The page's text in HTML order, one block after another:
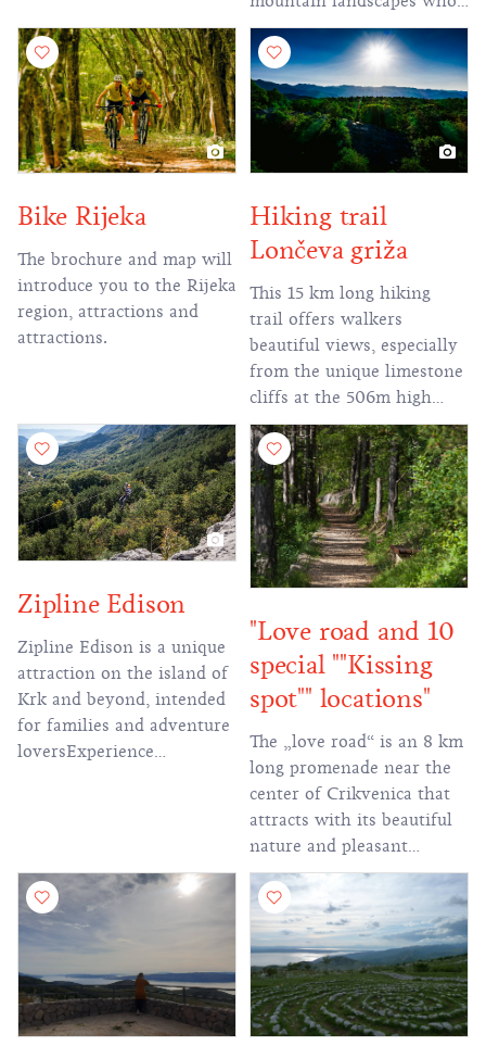
want more challenging
routes.
Bike Rijeka
The brochure and map will
introduce you to the Rijeka
region, attractions and
attractions.
Hiking trail
Lončeva griža
This 15 km long hiking
trail offers walkers
beautiful views, especially
from the unique limestone
cliffs at the 506m high
peak of Lončeva griža
(griža - a pile of stones).
Zipline Edison
Zipline Edison is a unique
attraction on the island of
Krk and beyond, intended
for families and adventure
loversExperience
than 2 km in length!
"Love road and 10
special ""Kissing
spot"" locations"
The „love road“ is an 8 km
long promenade near the
center of Crikvenica that
attracts with its beautiful
nature and pleasant
silence, since the last
century, which proves that
the Crikvenica Riviera has
long been recognized as a
destination of love.